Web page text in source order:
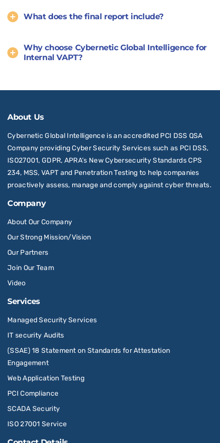
What does the final report include?
Why choose Cybernetic Global Intelligence for
Internal VAPT?
About Us
Cybernetic Global Intelligence is an accredited PCI DSS QSA
Company providing Cyber Security Services such as PCI DSS,
ISO27001, GDPR, APRA’s New Cybersecurity Standards CPS
234, MSS, VAPT and Penetration Testing to help companies
proactively assess, manage and comply against cyber threats.
Company
About Our Company
Our Strong Mission/Vision
Our Partners
Join Our Team
Video
Services
Managed Security Services
IT security Audits
(SSAE) 18 Statement on Standards for Attestation
Engagement
Web Application Testing
PCI Compliance
SCADA Security
ISO 27001 Service